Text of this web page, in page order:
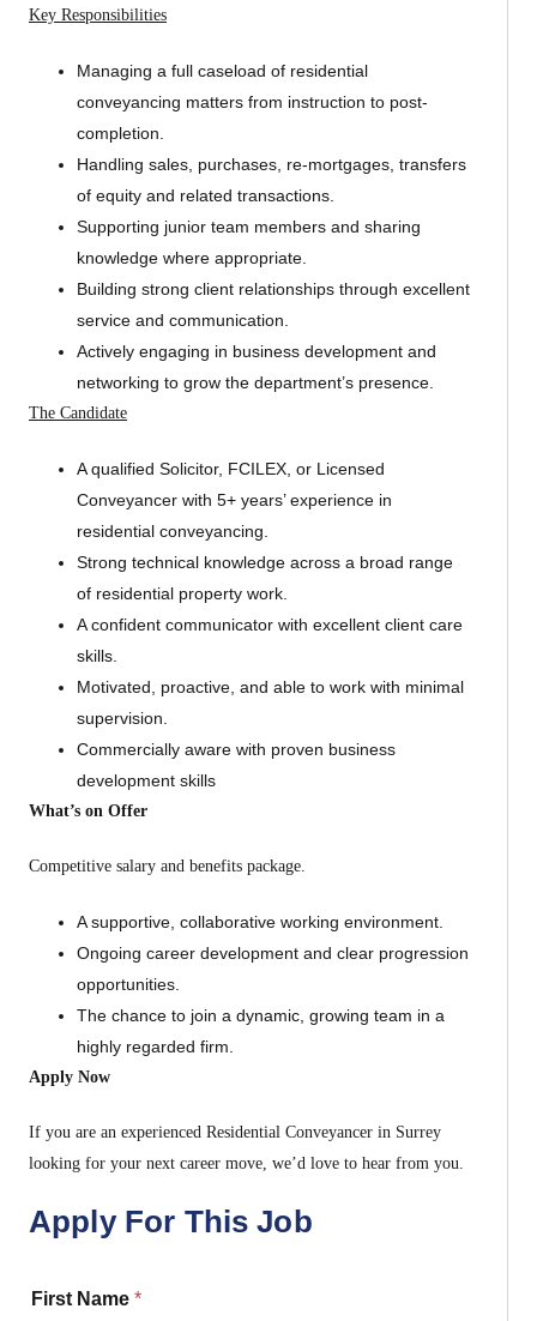
Key Responsibilities
Managing a full caseload of residential
conveyancing matters from instruction to post-
completion.
Handling sales, purchases, re-mortgages, transfers
of equity and related transactions.
Supporting junior team members and sharing
knowledge where appropriate.
Building strong client relationships through excellent
service and communication.
Actively engaging in business development and
networking to grow the department’s presence.
The Candidate
A qualified Solicitor, FCILEX, or Licensed
Conveyancer with 5+ years’ experience in
residential conveyancing.
Strong technical knowledge across a broad range
of residential property work.
A confident communicator with excellent client care
skills.
Motivated, proactive, and able to work with minimal
supervision.
Commercially aware with proven business
development skills
What’s on Offer
Competitive salary and benefits package.
A supportive, collaborative working environment.
Ongoing career development and clear progression
opportunities.
The chance to join a dynamic, growing team in a
highly regarded firm.
Apply Now
If you are an experienced Residential Conveyancer in Surrey
looking for your next career move, we’d love to hear from you.
Apply For This Job
First Name *